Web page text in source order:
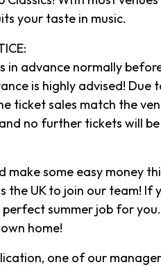
your taste in music.
in advance normally
is highly advised! Due
ticket sales match the
no further tickets will
some easy money
the UK to join our team! If
summer job for you.
home!
one of our